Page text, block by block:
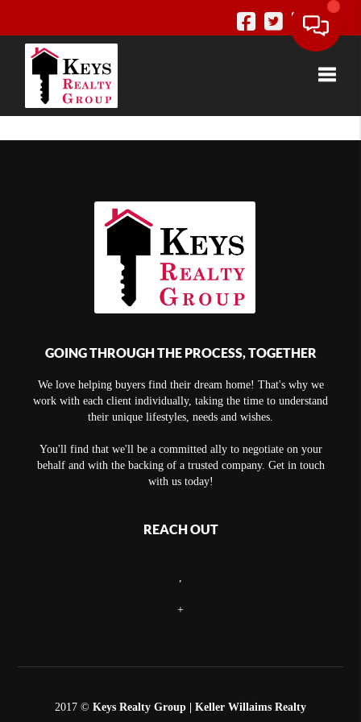
GOING THROUGH THE PROCESS, TOGETHER
We love helping buyers find their dream home! That's why we
work with each client individually, taking the time to understand
their unique lifestyles, needs and wishes.
You'll find that we'll be a committed ally to negotiate on your
behalf and with the backing of a trusted company. Get in touch
with us today!
REACH OUT
+
2017 © Keys Realty Group | Keller Willaims Realty